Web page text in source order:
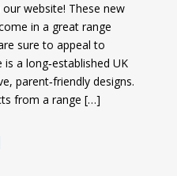
website! These new
in a great range
sure to appeal to
a long‑established UK
parent‑friendly designs.
from a range […]